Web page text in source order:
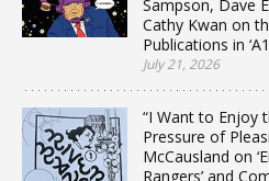
Sampson, Dave
Cathy Kwan on
Publications in
July 21, 2026
“I Want to Enjoy
Pressure of
McCausland on
Rangers’ and